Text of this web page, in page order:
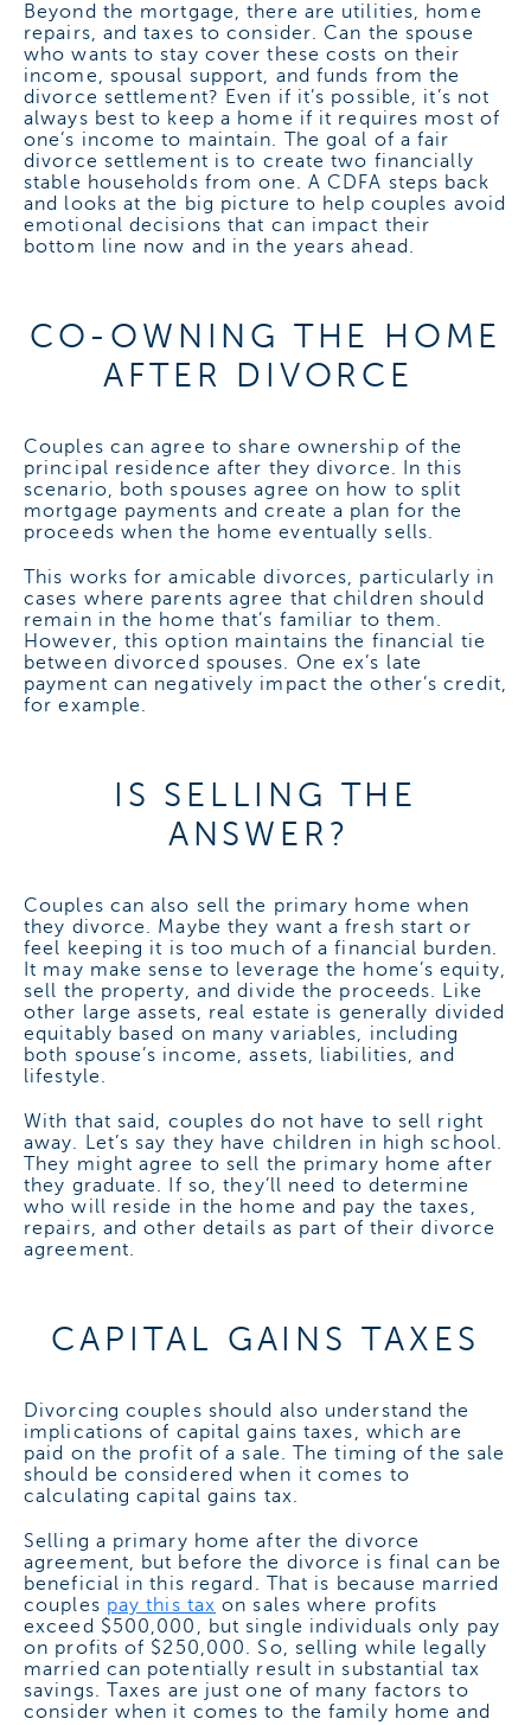
Beyond the mortgage, there are utilities, home
repairs, and taxes to consider. Can the spouse
who wants to stay cover these costs on their
income, spousal support, and funds from the
divorce settlement? Even if it’s possible, it’s not
always best to keep a home if it requires most of
one’s income to maintain. The goal of a fair
divorce settlement is to create two financially
stable households from one. A CDFA steps back
and looks at the big picture to help couples avoid
emotional decisions that can impact their
bottom line now and in the years ahead.
CO-OWNING THE HOME
AFTER DIVORCE
Couples can agree to share ownership of the
principal residence after they divorce. In this
scenario, both spouses agree on how to split
mortgage payments and create a plan for the
proceeds when the home eventually sells.
This works for amicable divorces, particularly in
cases where parents agree that children should
remain in the home that’s familiar to them.
However, this option maintains the financial tie
between divorced spouses. One ex’s late
payment can negatively impact the other’s credit,
for example.
IS SELLING THE
ANSWER?
Couples can also sell the primary home when
they divorce. Maybe they want a fresh start or
feel keeping it is too much of a financial burden.
It may make sense to leverage the home’s equity,
sell the property, and divide the proceeds. Like
other large assets, real estate is generally divided
equitably based on many variables, including
both spouse’s income, assets, liabilities, and
lifestyle.
With that said, couples do not have to sell right
away. Let’s say they have children in high school.
They might agree to sell the primary home after
they graduate. If so, they’ll need to determine
who will reside in the home and pay the taxes,
repairs, and other details as part of their divorce
agreement.
CAPITAL GAINS TAXES
Divorcing couples should also understand the
implications of capital gains taxes, which are
paid on the profit of a sale. The timing of the sale
should be considered when it comes to
calculating capital gains tax.
Selling a primary home after the divorce
agreement, but before the divorce is final can be
beneficial in this regard. That is because married
couples pay this tax on sales where profits
exceed $500,000, but single individuals only pay
on profits of $250,000. So, selling while legally
married can potentially result in substantial tax
savings. Taxes are just one of many factors to
consider when it comes to the family home and